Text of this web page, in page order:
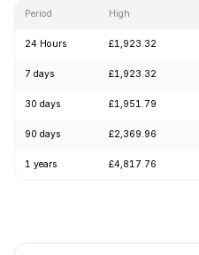
Period High
24 Hours £1,923.32
7 days £1,923.32
30 days £1,951.79
90 days £2,369.96
1 years £4,817.76